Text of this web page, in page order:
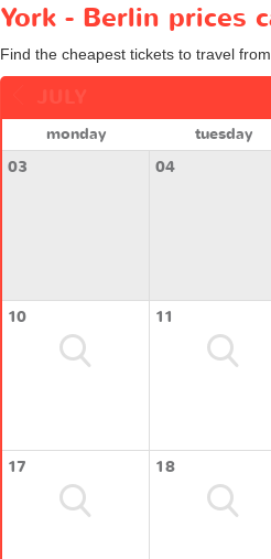
York - Berlin prices
Find the cheapest tickets to travel
monday
tuesday
03
04
10 11
17 18